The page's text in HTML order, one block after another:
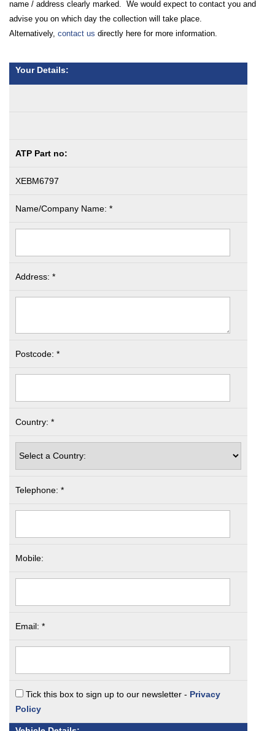
name / address clearly marked. We would expect to contact you and
advise you on which day the collection will take place.
Alternatively, contact us directly here for more information.
Your Details:
ATP Part no:
XEBM6797
Name/Company Name: *
Address: *
Postcode: *
Country: *
Telephone: *
Mobile:
Email: *
Tick this box to sign up to our newsletter - Privacy
Policy